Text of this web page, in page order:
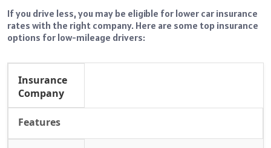
If you drive less, you may be eligible for lower car insurance
rates with the right company. Here are some top insurance
options for low-mileage drivers:
Insurance
Company
Features